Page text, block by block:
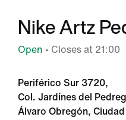
Nike Artz
Open • Closes at 21:00
Periférico Sur 3720,
Col. Jardínes del
Álvaro Obregón,